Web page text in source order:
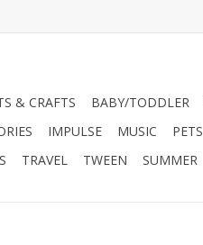
& CRAFTS BABY/TODDLER
IMPULSE MUSIC PETS
TRAVEL TWEEN SUMMER